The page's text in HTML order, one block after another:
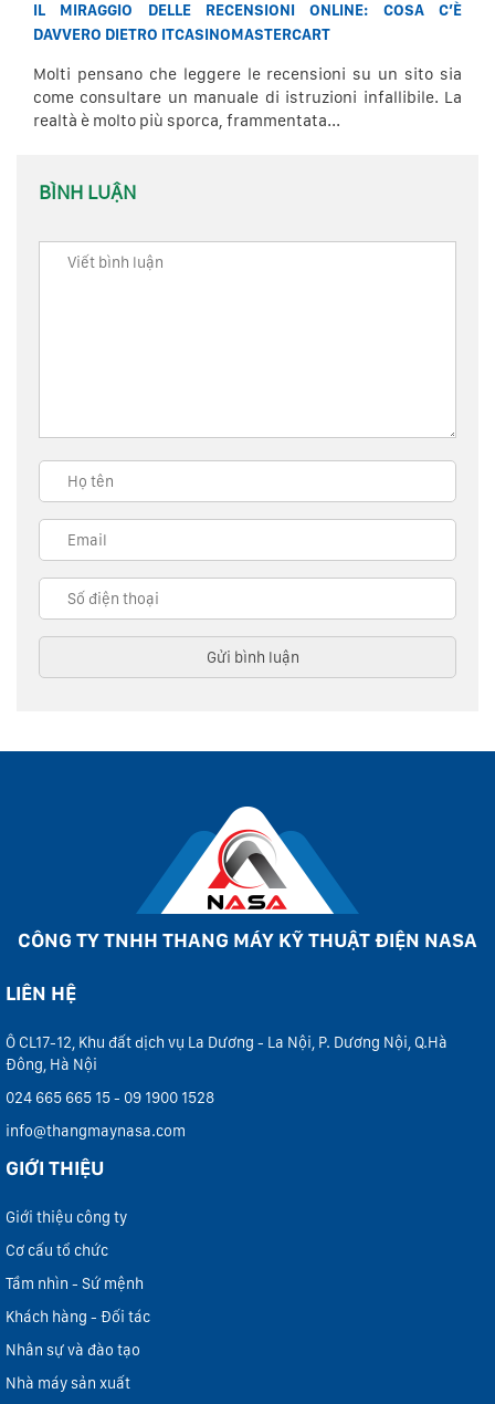
IL MIRAGGIO DELLE RECENSIONI ONLINE: COSA C’È
DAVVERO DIETRO ITCASINOMASTERCART
Molti pensano che leggere le recensioni su un sito sia
come consultare un manuale di istruzioni infallibile. La
realtà è molto più sporca, frammentata...
BÌNH LUẬN
CÔNG TY TNHH THANG MÁY KỸ THUẬT ĐIỆN NASA
LIÊN HỆ
Ô CL17-12, Khu đất dịch vụ La Dương - La Nội, P. Dương Nội, Q.Hà
Đông, Hà Nội
024 665 665 15 - 09 1900 1528
info@thangmaynasa.com
GIỚI THIỆU
Giới thiệu công ty
Cơ cấu tổ chức
Tầm nhìn - Sứ mệnh
Khách hàng - Đối tác
Nhân sự và đào tạo
Nhà máy sản xuất